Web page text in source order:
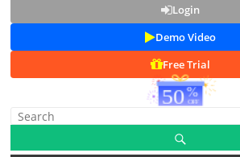
Login
Demo Video
Free Trial